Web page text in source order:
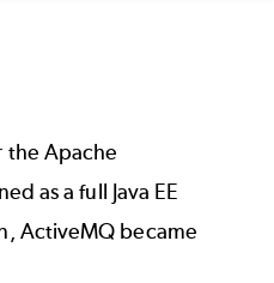
the Apache
as a full Java EE
ActiveMQ became